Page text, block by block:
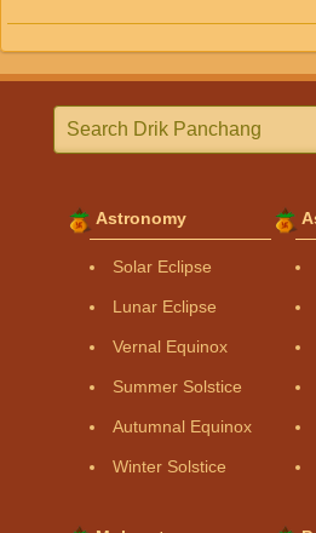
Astronomy
Solar Eclipse
Lunar Eclipse
Vernal Equinox
Summer Solstice
Autumnal Equinox
Winter Solstice